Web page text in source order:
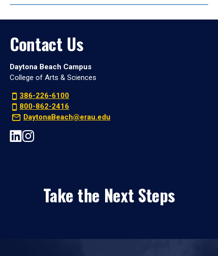
Contact Us
Daytona Beach Campus
College of Arts & Sciences
386-226-6100
800-862-2416
DaytonaBeach@erau.edu
Take the Next Steps